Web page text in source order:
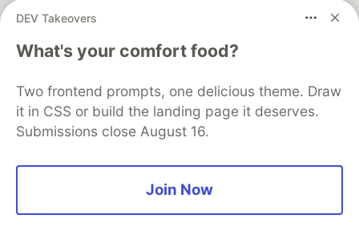
DEV Takeovers
What's your comfort food?
Two frontend prompts, one delicious theme. Draw
it in CSS or build the landing page it deserves.
Submissions close August 16.
Join Now
development and manage your software career
Home
DEV Challenges DEV++
Videos
DEV Education Tracks
DEV Help
Free Postgres Database
DEV Shop
MLH
Privacy Policy
open sourcesoftware that powers
and other inclusive communities.